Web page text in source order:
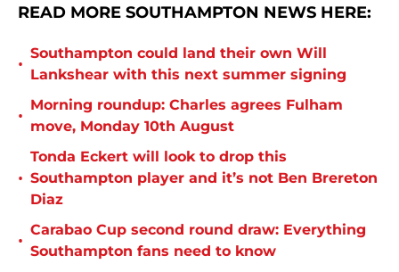
READ MORE SOUTHAMPTON NEWS HERE:
•
Southampton could land their own Will
Lankshear with this next summer signing
•
Morning roundup: Charles agrees Fulham
move, Monday 10th August
•
Tonda Eckert will look to drop this
Southampton player and it’s not Ben Brereton
Diaz
•
Carabao Cup second round draw: Everything
Southampton fans need to know